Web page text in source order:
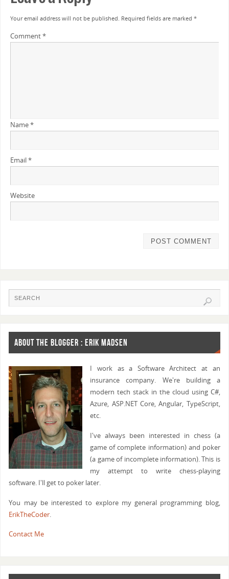
Your email address will not be published. Required fields are marked *
Comment*
Name*
Email*
Website
ABOUT THE BLOGGER : ERIK MADSEN
I work as a Software Architect at an
insurance company. We're building a
modern tech stack in the cloud using C#,
Azure, ASP.NET Core, Angular, TypeScript,
etc.
I've always been interested in chess (a
game of complete information) and poker
(a game of incomplete information). This is
my attempt to write chess-playing
software. I'll get to poker later.
You may be interested to explore my general programming blog,
ErikTheCoder.
Contact Me